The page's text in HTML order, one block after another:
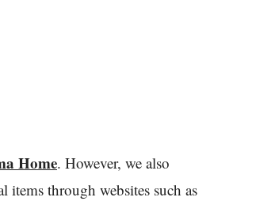
Home. However, we also
items through websites such as